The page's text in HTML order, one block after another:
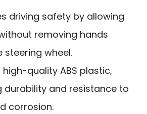
driving safety by allowing
removing hands
steering wheel.
quality ABS plastic,
durability and resistance to
corrosion.